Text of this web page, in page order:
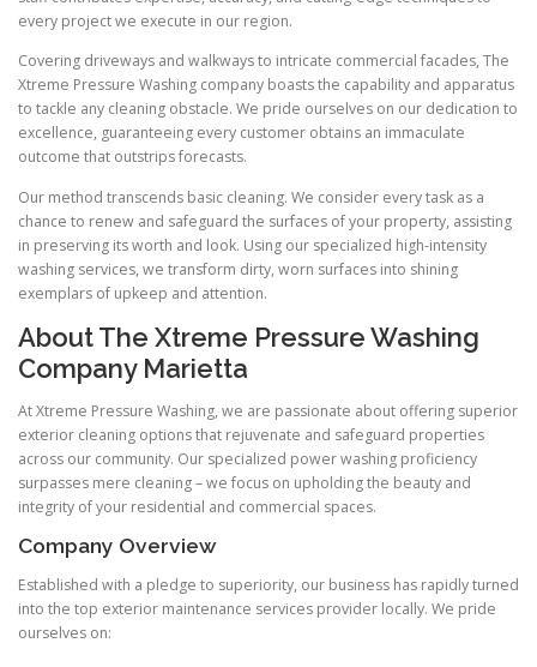
every project we execute in our region.
Covering driveways and walkways to intricate commercial facades, The
Xtreme Pressure Washing company boasts the capability and apparatus
to tackle any cleaning obstacle. We pride ourselves on our dedication to
excellence, guaranteeing every customer obtains an immaculate
outcome that outstrips forecasts.
Our method transcends basic cleaning. We consider every task as a
chance to renew and safeguard the surfaces of your property, assisting
in preserving its worth and look. Using our specialized high-intensity
washing services, we transform dirty, worn surfaces into shining
exemplars of upkeep and attention.
About The Xtreme Pressure Washing
Company Marietta
At Xtreme Pressure Washing, we are passionate about offering superior
exterior cleaning options that rejuvenate and safeguard properties
across our community. Our specialized power washing proficiency
surpasses mere cleaning – we focus on upholding the beauty and
integrity of your residential and commercial spaces.
Company Overview
Established with a pledge to superiority, our business has rapidly turned
into the top exterior maintenance services provider locally. We pride
ourselves on: